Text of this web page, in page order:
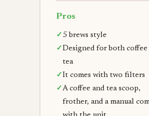
Pros
✓ 5 brews style
✓ Designed for both coffee
tea
✓ It comes with two filters
✓ A coffee and tea scoop,
frother, and a manual